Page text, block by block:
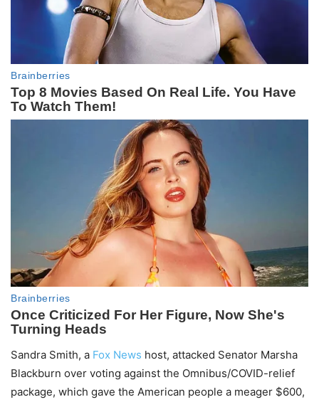
Sandra Smith, a Fox News host, attacked Senator Marsha
Blackburn over voting against the Omnibus/COVID-relief
package, which gave the American people a meager $600,